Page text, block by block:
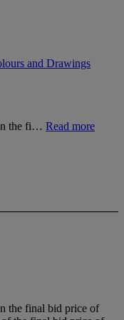
and Drawings
the fi… Read more
the final bid price of